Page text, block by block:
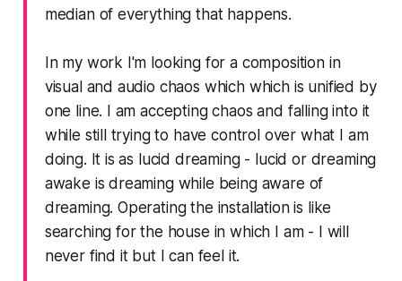
median of everything that happens.
In my work I'm looking for a composition in
visual and audio chaos which which is unified by
one line. I am accepting chaos and falling into it
while still trying to have control over what I am
doing. It is as lucid dreaming - lucid or dreaming
awake is dreaming while being aware of
dreaming. Operating the installation is like
searching for the house in which I am - I will
never find it but I can feel it.